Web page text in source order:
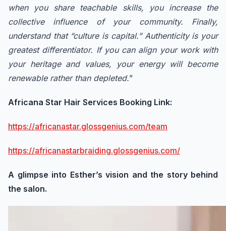
when you share teachable skills, you increase the
collective influence of your community. Finally,
understand that “culture is capital.” Authenticity is your
greatest differentiator. If you can align your work with
your heritage and values, your energy will become
renewable rather than depleted.”
Africana Star Hair Services Booking Link:
https://africanastar.glossgenius.com/team
https://africanastarbraiding.glossgenius.com/
A glimpse into Esther’s vision and the story behind
the salon.